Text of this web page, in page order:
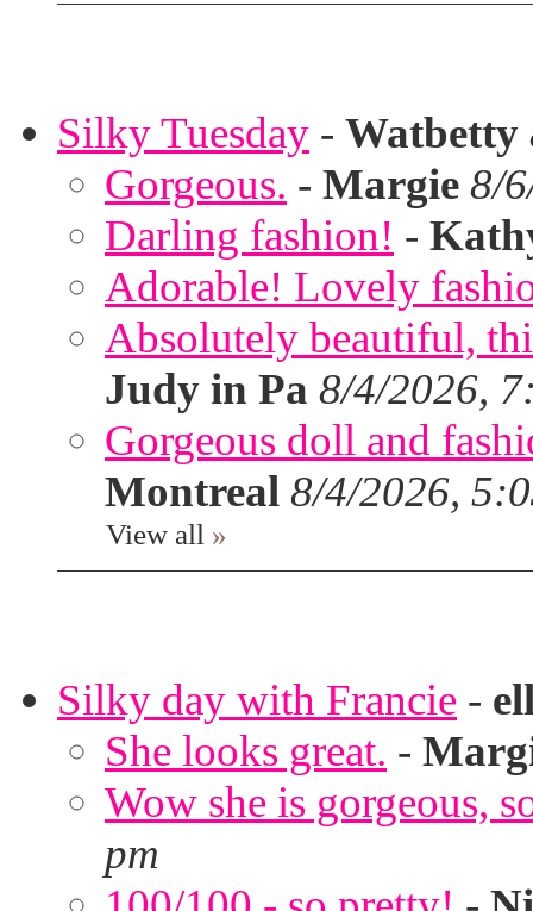
Silky Tuesday - Watbetty
Gorgeous. - Margie 8/
Darling fashion! -
Adorable! Lovely
Absolutely beautiful,
Judy in Pa 8/4/2026,
Gorgeous doll and
Montreal 8/4/2026,
View all »
Silky day with Francie -
She looks great. -
Wow she is gorgeous,
pm